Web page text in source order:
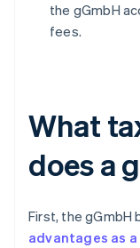
the gGmbH
fees.
What
does a
First, the
advantages as a